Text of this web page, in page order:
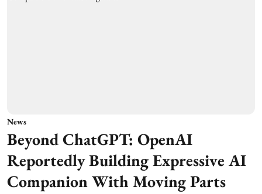
News
Beyond ChatGPT: OpenAI
Reportedly Building Expressive AI
Companion With Moving Parts